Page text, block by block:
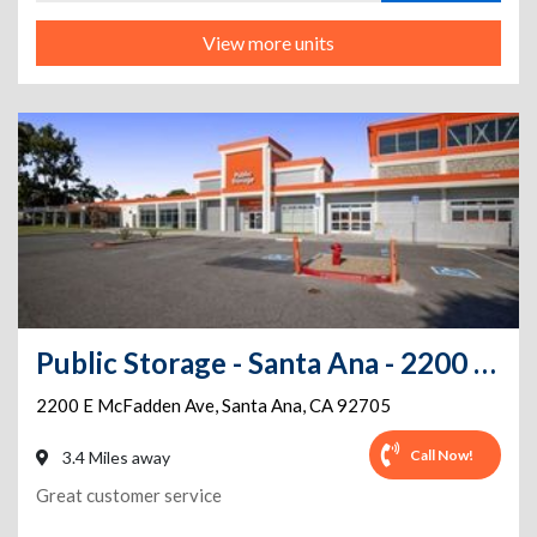
View more units
Public Storage - Santa Ana - 2200 E McFadden Ave
2200 E McFadden Ave,Santa Ana,CA92705
3.4 Miles away Call Now!
Great customer service